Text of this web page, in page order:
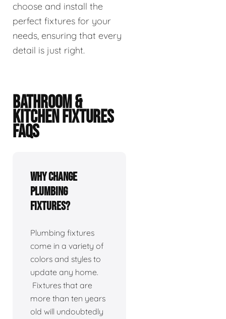
choose and install the
perfect fixtures for your
needs, ensuring that every
detail is just right.
BATHROOM &
KITCHEN FIXTURES
FAQS
Why change
plumbing
fixtures?
Plumbing fixtures
come in a variety of
colors and styles to
update any home.
Fixtures that are
more than ten years
old will undoubtedly